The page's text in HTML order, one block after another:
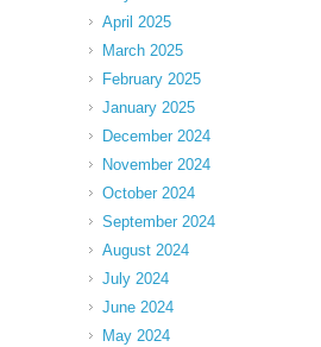
April 2025
March 2025
February 2025
January 2025
December 2024
November 2024
October 2024
September 2024
August 2024
July 2024
June 2024
May 2024